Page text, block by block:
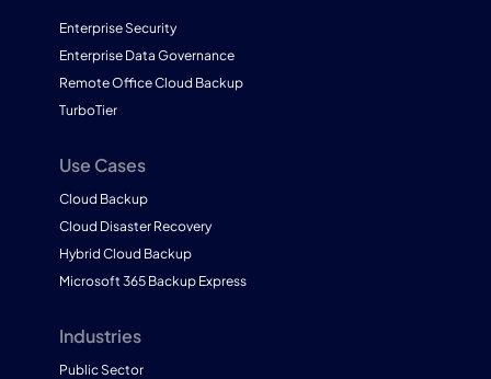
Enterprise Security
Enterprise Data Governance
Remote Office Cloud Backup
TurboTier
Use Cases
Cloud Backup
Cloud Disaster Recovery
Hybrid Cloud Backup
Microsoft 365 Backup Express
Industries
Public Sector